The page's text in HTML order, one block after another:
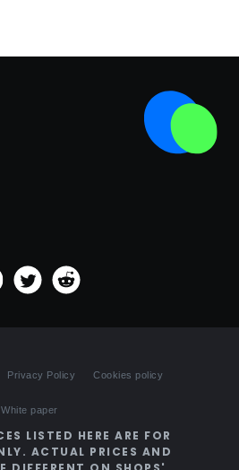
Privacy Policy Cookies policy
White paper
LISTED HERE ARE FOR
ACTUAL PRICES AND